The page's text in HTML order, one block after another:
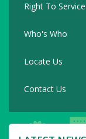
Right To Service
Who's Who
Locate Us
Contact Us